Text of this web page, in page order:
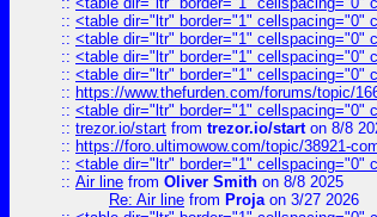
:: <table dir="ltr" border="1" cellspacing="0"
:: <table dir="ltr" border="1" cellspacing="0"
:: <table dir="ltr" border="1" cellspacing="0"
:: <table dir="ltr" border="1" cellspacing="0"
:: https://www.thefurden.com/forums/topic/
:: <table dir="ltr" border="1" cellspacing="0"
:: trezor.io/start from trezor.io/starton 8/8
:: https://foro.ultimowow.com/topic/38921-
:: <table dir="ltr" border="1" cellspacing="0"
:: Air line from Oliver Smith on 8/8 2025
Re: Air line from Projaon 3/27 2026